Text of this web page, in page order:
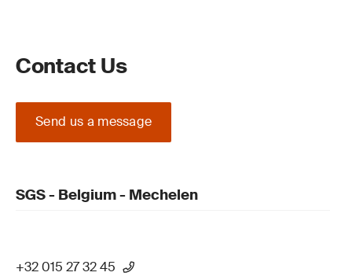
Contact Us
Send us a message
SGS - Belgium - Mechelen
+32 015 27 32 45